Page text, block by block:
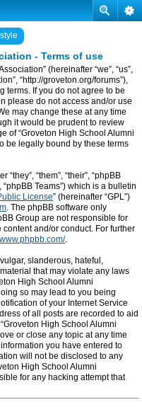
- Terms of use
(hereinafter “we”, “us”,
“http://groveton.org/forums”),
terms. If you do not agree to be
please do not access and/or use
may change these at any time
it would be prudent to review
of “Groveton High School Alumni
be legally bound by these terms
“them”, “their”, “phpBB
“phpBB Teams”) which is a bulletin
License” (hereinafter “GPL”)
. The phpBB software only
Group are not responsible for
and/or conduct. For further
.
slanderous, hateful,
that may violate any laws
High School Alumni
so may lead to you being
of your Internet Service
of all posts are recorded to aid
High School Alumni
or close any topic at any time
you have entered to
will not be disclosed to any
High School Alumni
for any hacking attempt that